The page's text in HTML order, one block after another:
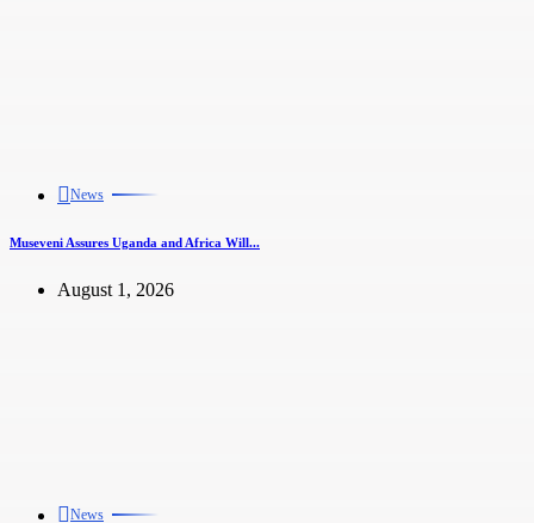
News
Museveni Assures Uganda and Africa Will...
August 1, 2026
News